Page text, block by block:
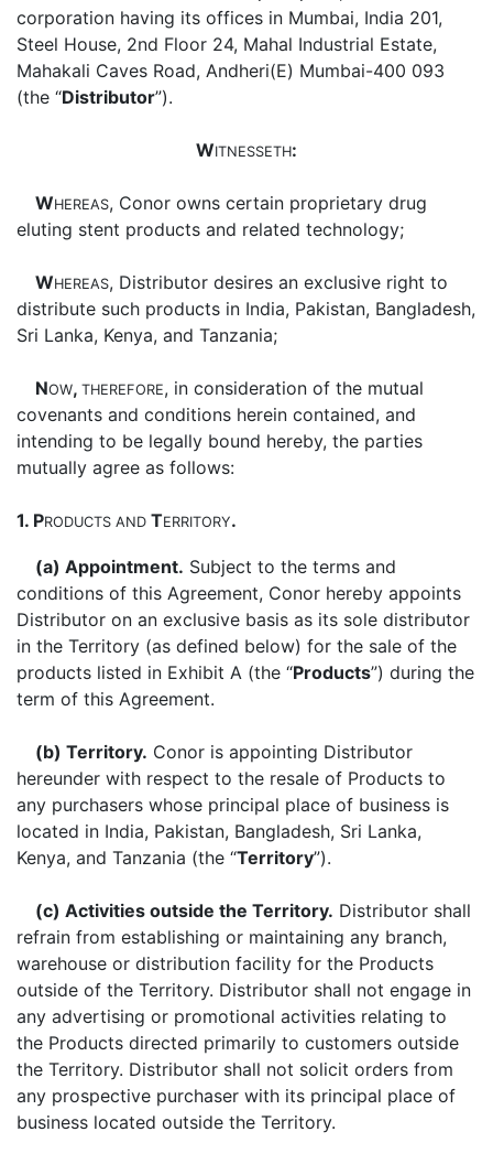
corporation having its offices in Mumbai, India 201,
Steel House, 2nd Floor 24, Mahal Industrial Estate,
Mahakali Caves Road, Andheri(E) Mumbai-400 093
(the “Distributor”).
WITNESSETH:
WHEREAS, Conor owns certain proprietary drug
eluting stent products and related technology;
WHEREAS, Distributor desires an exclusive right to
distribute such products in India, Pakistan, Bangladesh,
Sri Lanka, Kenya, and Tanzania;
NOW, THEREFORE, in consideration of the mutual
covenants and conditions herein contained, and
intending to be legally bound hereby, the parties
mutually agree as follows:
1. PRODUCTS AND TERRITORY.
(a) Appointment. Subject to the terms and
conditions of this Agreement, Conor hereby appoints
Distributor on an exclusive basis as its sole distributor
in the Territory (as defined below) for the sale of the
products listed in Exhibit A (the “Products”) during the
term of this Agreement.
(b) Territory. Conor is appointing Distributor
hereunder with respect to the resale of Products to
any purchasers whose principal place of business is
located in India, Pakistan, Bangladesh, Sri Lanka,
Kenya, and Tanzania (the “Territory”).
(c) Activities outside the Territory. Distributor shall
refrain from establishing or maintaining any branch,
warehouse or distribution facility for the Products
outside of the Territory. Distributor shall not engage in
any advertising or promotional activities relating to
the Products directed primarily to customers outside
the Territory. Distributor shall not solicit orders from
any prospective purchaser with its principal place of
business located outside the Territory.